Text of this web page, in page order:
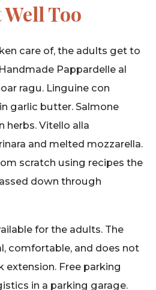
Too
care of, the adults get to
Pappardelle al
ragu. Linguine con
garlic butter. Salmone
herbs. Vitello alla
and melted mozzarella.
scratch using recipes the
down through
for the adults. The
comfortable, and does not
extension. Free parking
in a parking garage.